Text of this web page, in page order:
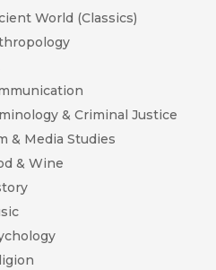
World (Classics)
& Criminal Justice
& Media Studies
& Wine